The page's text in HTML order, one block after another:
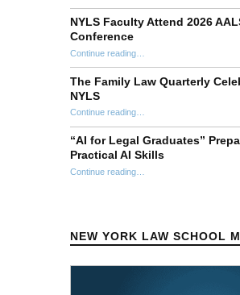
NYLS Faculty Attend 2026
Conference
Continue reading“NYLS Faculty Attend 2026 AALS Clinical Education Conference”
The Family Law Quarterly
NYLS
Continue reading“The Family Law Quarterly Celebrates Five Years at NYLS”
…
“AI for Legal Graduates”
Practical AI Skills
Continue reading““AI for Legal Graduates” Prepares Students With Practical AI Skills”
NEW YORK LAW SCHOOL